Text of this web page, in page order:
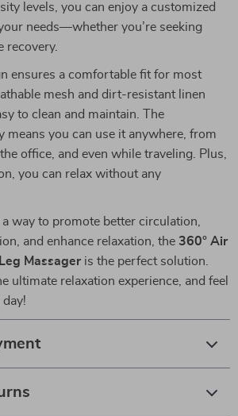
levels, you can enjoy a customized
needs—whether you’re seeking
recovery.
ensures a comfortable fit for most
mesh and dirt-resistant linen
to clean and maintain. The
means you can use it anywhere, from
office, and even while traveling. Plus,
you can relax without any
a way to promote better circulation,
and enhance relaxation, the 360° Air
Massager is the perfect solution.
ultimate relaxation experience, and feel